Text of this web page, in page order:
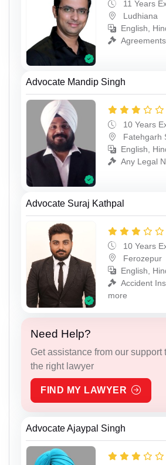
11 Years
Ludhiana
English,
Advocate Mandip Singh
10 Years
Fatehgarh
English,
Any Legal
Advocate Suraj Kathpal
10 Years
Ferozepur
English,
Accident
more
Need Help?
Get assistance from our support
the right lawyer
FIND MY LAWYER
Advocate Ajaypal Singh